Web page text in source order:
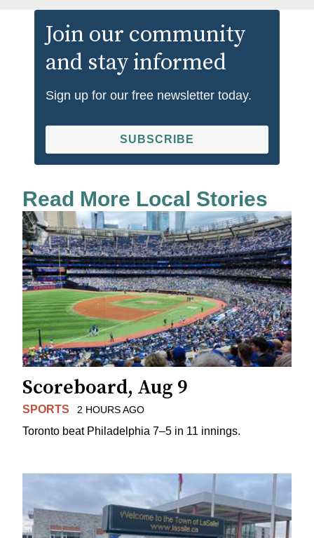
Join our community
and stay informed
Sign up for our free newsletter today.
SUBSCRIBE
Read More Local Stories
Scoreboard, Aug 9
SPORTS 2 HOURS AGO
Toronto beat Philadelphia 7–5 in 11 innings.